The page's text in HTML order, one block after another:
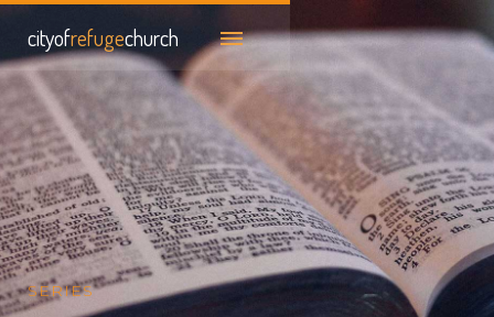
cityofrefugechurch
SERIES